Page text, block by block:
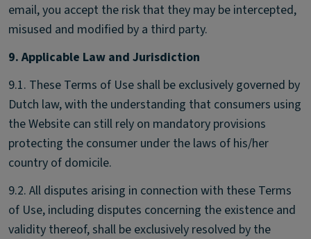
email, you accept the risk that they may be intercepted,
misused and modified by a third party.
9. Applicable Law and Jurisdiction
9.1. These Terms of Use shall be exclusively governed by
Dutch law, with the understanding that consumers using
the Website can still rely on mandatory provisions
protecting the consumer under the laws of his/her
country of domicile.
9.2. All disputes arising in connection with these Terms
of Use, including disputes concerning the existence and
validity thereof, shall be exclusively resolved by the